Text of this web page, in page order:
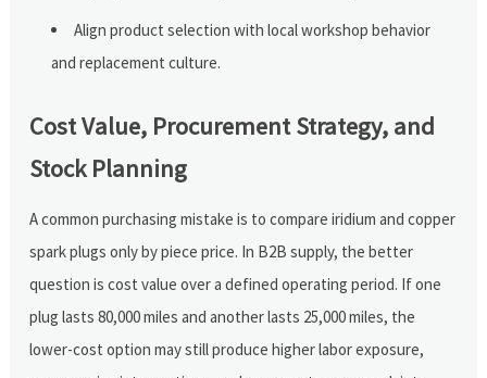
Align product selection with local workshop behavior
and replacement culture.
Cost Value, Procurement Strategy, and
Stock Planning
A common purchasing mistake is to compare iridium and copper
spark plugs only by piece price. In B2B supply, the better
question is cost value over a defined operating period. If one
plug lasts 80,000 miles and another lasts 25,000 miles, the
lower-cost option may still produce higher labor exposure,